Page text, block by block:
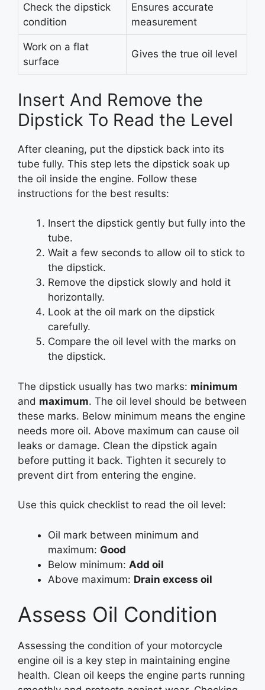
Check the dipstick
condition
Ensures accurate
measurement
Work on a flat
surface
Gives the true oil level
Insert And Remove the
Dipstick To Read the Level
After cleaning, put the dipstick back into its
tube fully. This step lets the dipstick soak up
the oil inside the engine. Follow these
instructions for the best results:
Insert the dipstick gently but fully into the
tube.
Wait a few seconds to allow oil to stick to
the dipstick.
Remove the dipstick slowly and hold it
horizontally.
Look at the oil mark on the dipstick
carefully.
Compare the oil level with the marks on
the dipstick.
The dipstick usually has two marks: minimum
and maximum. The oil level should be between
these marks. Below minimum means the engine
needs more oil. Above maximum can cause oil
leaks or damage. Clean the dipstick again
before putting it back. Tighten it securely to
prevent dirt from entering the engine.
Use this quick checklist to read the oil level:
Oil mark between minimum and
maximum: Good
Below minimum: Add oil
Above maximum: Drain excess oil
Assess Oil Condition
Assessing the condition of your motorcycle
engine oil is a key step in maintaining engine
health. Clean oil keeps the engine parts running